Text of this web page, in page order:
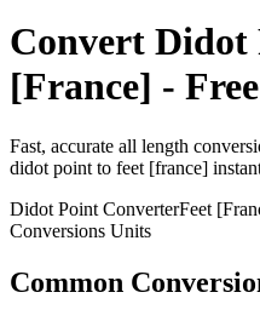
Convert Didot
[France] -
Fast, accurate all length
didot point to feet [france]
Didot Point ConverterFeet
Conversions Units
Common